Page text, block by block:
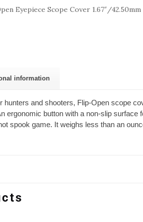
Eyepiece Scope Cover 1.67″/42.50mm
information
hunters and shooters, Flip-Open scope
ergonomic button with a non-slip
spook game. It weighs less than an